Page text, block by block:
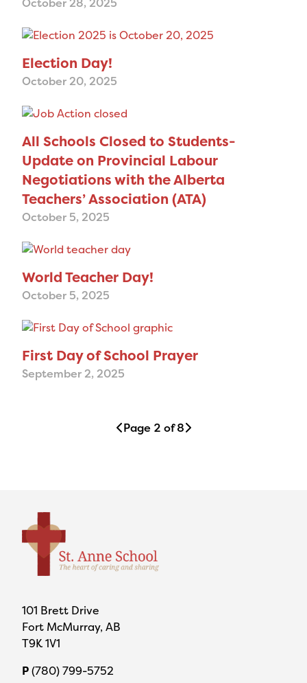
Election Day!
October 20, 2025
All Schools Closed to Students-
Update on Provincial Labour
Negotiations with the Alberta
Teachers’ Association (ATA)
October 5, 2025
World Teacher Day!
October 5, 2025
First Day of School Prayer
September 2, 2025
Page 2 of 8
101 Brett Drive
Fort McMurray, AB
T9K 1V1
P(780) 799-5752